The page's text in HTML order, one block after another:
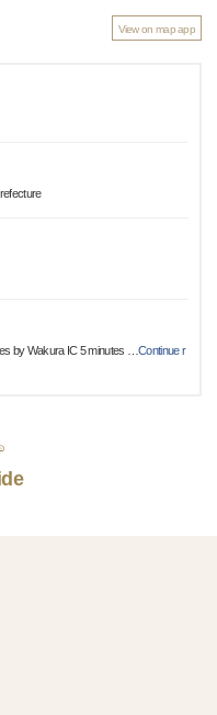
View on map app
by Wakura IC 5 minutes
…Continue r